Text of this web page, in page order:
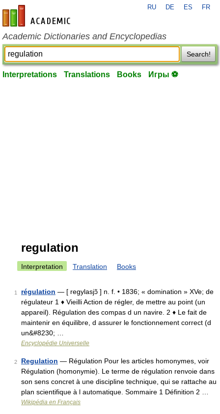
en-academic.com
RU DE ES FR
Academic Dictionaries and Encyclopedias
Search!
Interpretations Translations Books Игры ⚽
regulation
Interpretation Translation Books
1 régulation — [ regylasjɔ̃ ] n. f. • 1836; « domination » XVe; de
régulateur 1 ♦ Vieilli Action de régler, de mettre au point (un
appareil). Régulation des compas d un navire. 2 ♦ Le fait de
maintenir en équilibre, d assurer le fonctionnement correct (d
un&#8230; …
Encyclopédie Universelle
2 Regulation — Régulation Pour les articles homonymes, voir
Régulation (homonymie). Le terme de régulation renvoie dans
son sens concret à une discipline technique, qui se rattache au
plan scientifique à l automatique. Sommaire 1 Définition 2 …
Wikipédia en Français